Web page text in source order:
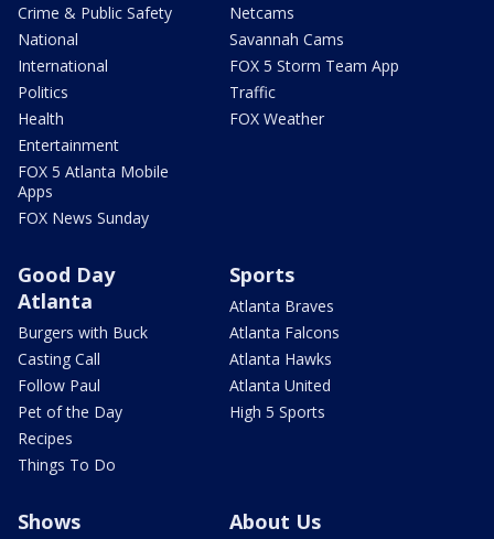
Crime & Public Safety
National
International
Politics
Health
Entertainment
FOX 5 Atlanta Mobile
Apps
FOX News Sunday
Netcams
Savannah Cams
FOX 5 Storm Team App
Traffic
FOX Weather
Good Day
Atlanta
Burgers with Buck
Casting Call
Follow Paul
Pet of the Day
Recipes
Things To Do
Sports
Atlanta Braves
Atlanta Falcons
Atlanta Hawks
Atlanta United
High 5 Sports
Shows About Us